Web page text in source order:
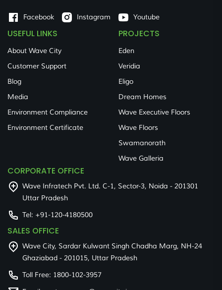
Facebook Instagram Youtube
USEFUL LINKS
About Wave City
Customer Support
Blog
Media
Environment Compliance
Environment Certificate
PROJECTS
Eden
Veridia
Eligo
Dream Homes
Wave Executive Floors
Wave Floors
Swamanorath
Wave Galleria
CORPORATE OFFICE
Wave Infratech Pvt. Ltd. C-1, Sector-3, Noida - 201301
Uttar Pradesh
Tel: +91-120-4180500
SALES OFFICE
Wave City, Sardar Kulwant Singh Chadha Marg, NH-24
Ghaziabad - 201015, Uttar Pradesh
Toll Free: 1800-102-3957